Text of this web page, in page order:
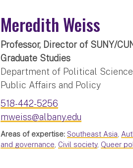
Meredith Weiss
Professor, Director of SUNY/
Graduate Studies
Department of Political
Public Affairs and Policy
518-442-5256
mweiss@albany.edu
Areas of expertise: Southeast Asia,
and governance, Civil society, Queer